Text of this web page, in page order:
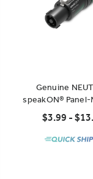
Genuine
speakON®
Cable-Mount
$3.99 -